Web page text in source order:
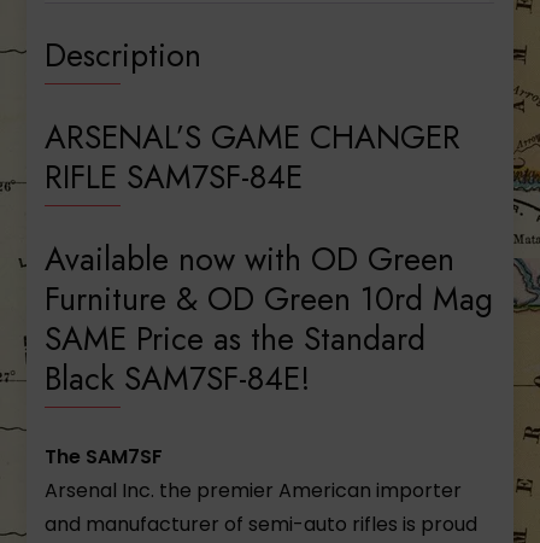
Description
ARSENAL’S GAME CHANGER
RIFLE SAM7SF-84E
Available now with OD Green
Furniture & OD Green 10rd Mag
SAME Price as the Standard
Black SAM7SF-84E!
The SAM7SF
Arsenal Inc. the premier American importer
and manufacturer of semi-auto rifles is proud